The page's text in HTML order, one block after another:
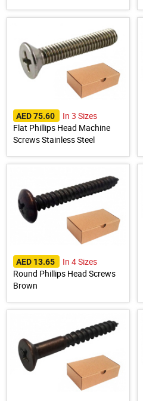
AED 75.60
In 3 Sizes
Flat Phillips Head Machine
Screws Stainless Steel
AED 13.65
In 4 Sizes
Round Phillips Head Screws
Brown